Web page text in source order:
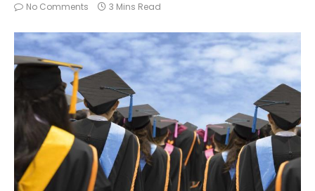
No Comments
3 Mins Read